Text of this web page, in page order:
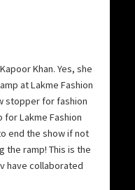
Khan. Yes, she
at Lakme Fashion
stopper for fashion
for Lakme Fashion
end the show if not
the ramp! This is the
have collaborated